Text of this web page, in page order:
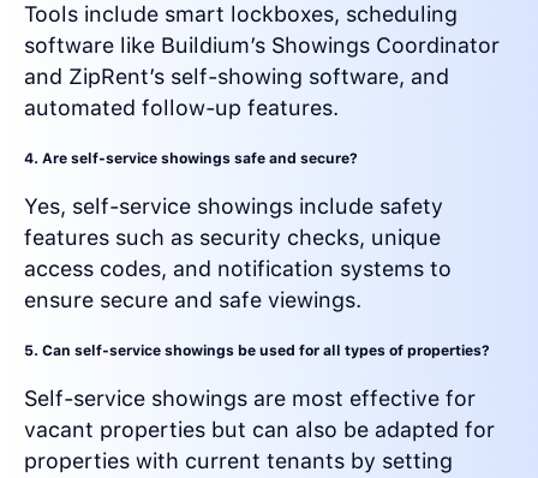
Tools include smart lockboxes, scheduling
software like Buildium’s Showings Coordinator
and ZipRent’s self-showing software, and
automated follow-up features.
4. Are self-service showings safe and secure?
Yes, self-service showings include safety
features such as security checks, unique
access codes, and notification systems to
ensure secure and safe viewings.
5. Can self-service showings be used for all types of properties?
Self-service showings are most effective for
vacant properties but can also be adapted for
properties with current tenants by setting